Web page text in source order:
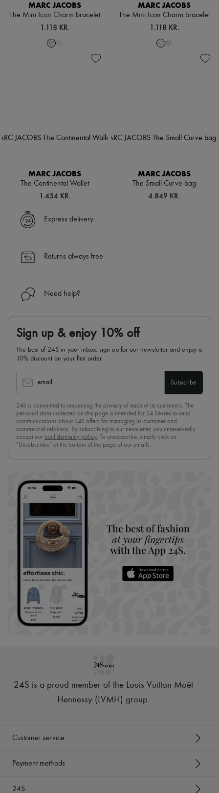
MARC JACOBS
The Mini Icon Charm bracelet
1.118 KR.
MARC JACOBS
The Mini Icon Charm bracelet
1.118 KR.
MARC JACOBS
The Continental Wallet
1.454 KR.
MARC JACOBS
The Small Curve bag
4.849 KR.
Express delivery
Returns always free
Need help?
Sign up & enjoy 10% off
The best of 24S in your inbox: sign up for our newsletter and enjoy a
10% discount on your first order.
email Subscribe
24S is committed to respecting the privacy of each of its customers. The
personal data collected on this page is intended for 24 Sèvres to send
communications about 24S offers for managing its customer and
commercial relations. By subscribing to our newsletter, you unreservedly
accept our confidentiality policy. To unsubscribe, simply click on
“Unsubscribe” at the bottom of the page of our emails.
24S is a proud member of the Louis Vuitton Moët
Hennessy (LVMH) group.
Customer service
Payment methods
24S